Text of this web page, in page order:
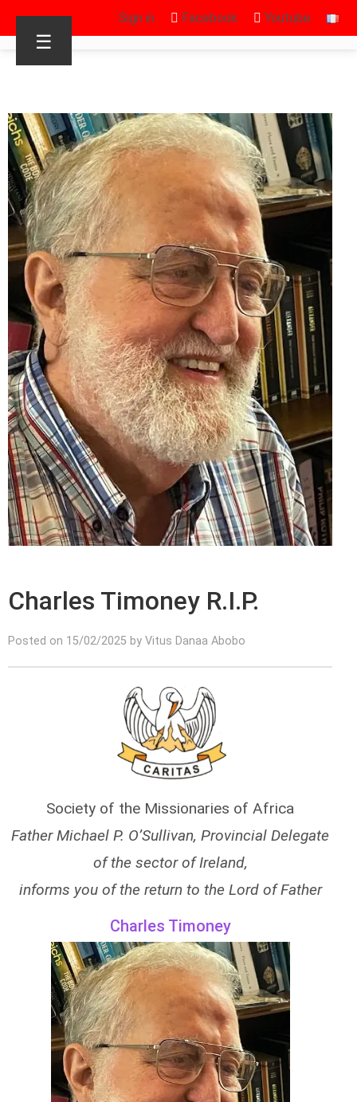
Sign in Facebook Youtube
☰
Charles Timoney R.I.P.
Posted on 15/02/2025 by Vitus Danaa Abobo
Society of the Missionaries of Africa
Father Michael P. O’Sullivan, Provincial Delegate
of the sector of Ireland,
informs you of the return to the Lord of Father
Charles Timoney